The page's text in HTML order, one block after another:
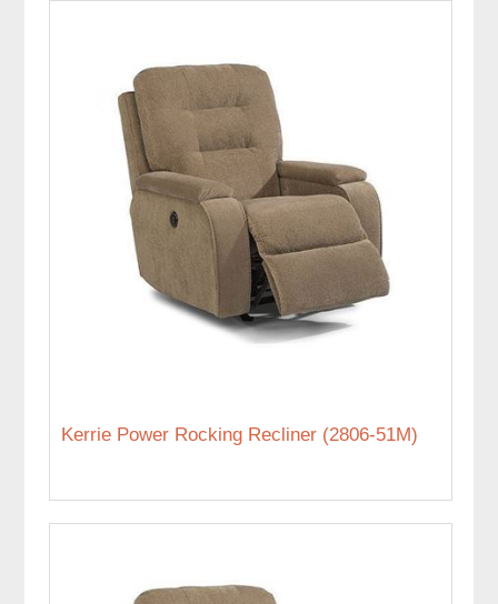
Kerrie Power Rocking Recliner (2806-51M)